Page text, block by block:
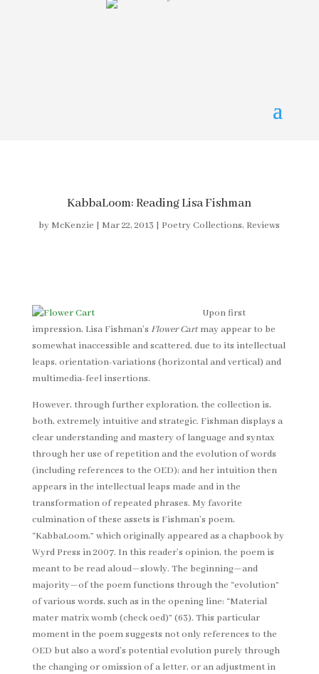
KabbaLoom: Reading Lisa Fishman
by McKenzie | Mar 22, 2013 | Poetry Collections, Reviews
Upon first
impression, Lisa Fishman’s Flower Cartmay appear to be
somewhat inaccessible and scattered, due to its intellectual
leaps, orientation-variations (horizontal and vertical) and
multimedia-feel insertions.
However, through further exploration, the collection is,
both, extremely intuitive and strategic. Fishman displays a
clear understanding and mastery of language and syntax
through her use of repetition and the evolution of words
(including references to the OED); and her intuition then
appears in the intellectual leaps made and in the
transformation of repeated phrases. My favorite
culmination of these assets is Fishman’s poem,
“KabbaLoom,” which originally appeared as a chapbook by
Wyrd Press in 2007. In this reader’s opinion, the poem is
meant to be read aloud—slowly. The beginning—and
majority—of the poem functions through the “evolution”
of various words, such as in the opening line: “Material
mater matrix womb (check oed)” (63). This particular
moment in the poem suggests not only references to the
OED but also a word’s potential evolution purely through
the changing or omission of a letter, or an adjustment in